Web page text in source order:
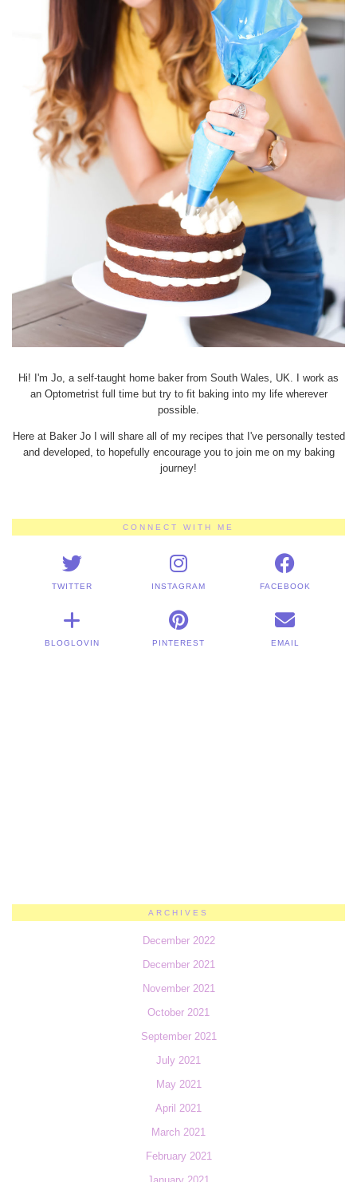
Hi! I'm Jo, a self-taught home baker from South Wales, UK. I work as
an Optometrist full time but try to fit baking into my life wherever
possible.
Here at Baker Jo I will share all of my recipes that I've personally tested
and developed, to hopefully encourage you to join me on my baking
journey!
CONNECT WITH ME
TWITTER INSTAGRAM FACEBOOK
BLOGLOVIN PINTEREST EMAIL
ARCHIVES
December 2022
December 2021
November 2021
October 2021
September 2021
July 2021
May 2021
April 2021
March 2021
February 2021